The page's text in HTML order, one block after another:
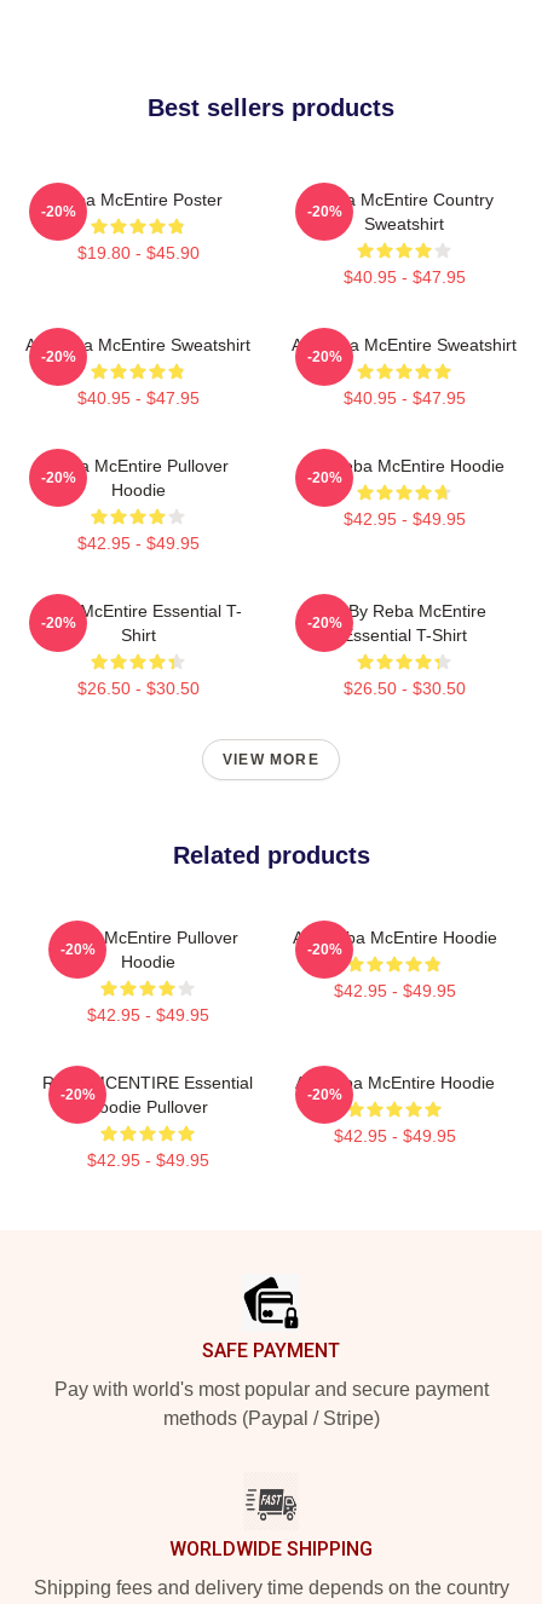
Best sellers products
Reba McEntire Poster
$19.80 - $45.90
-20%
Reba McEntire Country
Sweatshirt
$40.95 - $47.95
-20%
Art Reba McEntire Sweatshirt
$40.95 - $47.95
-20%
Art Reba McEntire Sweatshirt
$40.95 - $47.95
-20%
Reba McEntire Pullover
Hoodie
$42.95 - $49.95
-20%
Art Reba McEntire Hoodie
$42.95 - $49.95
-20%
Reba McEntire Essential T-
Shirt
$26.50 - $30.50
-20%
Art By Reba McEntire
Essential T-Shirt
$26.50 - $30.50
-20%
VIEW MORE
Related products
Reba McEntire Pullover
Hoodie
$42.95 - $49.95
-20%
Art: Reba McEntire Hoodie
$42.95 - $49.95
-20%
REBA MCENTIRE Essential
Hoodie Pullover
$42.95 - $49.95
-20%
Art Reba McEntire Hoodie
$42.95 - $49.95
-20%
SAFE PAYMENT
Pay with world's most popular and secure payment
methods (Paypal / Stripe)
WORLDWIDE SHIPPING
Shipping fees and delivery time depends on the country